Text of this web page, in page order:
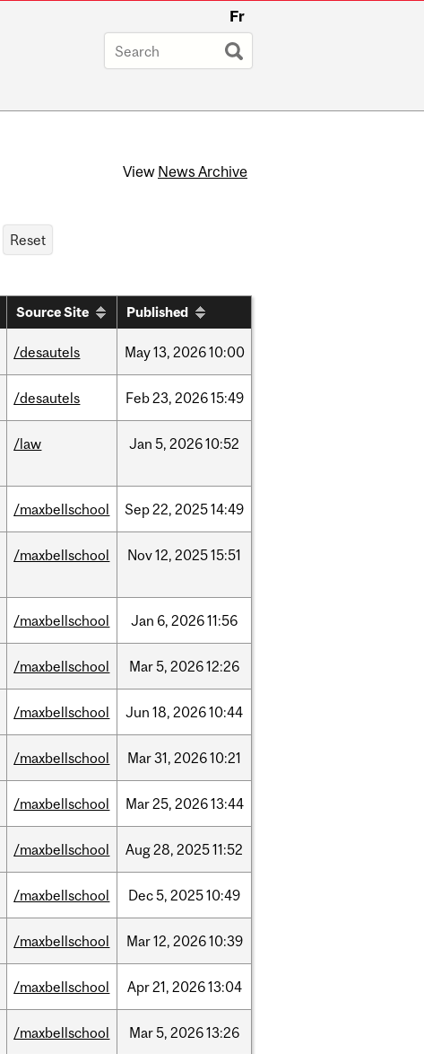
Fr
View News Archive
Source Site Published
/desautels May13, 202610:00
/desautels Feb23, 202615:49
/law Jan 5, 202610:52
/maxbellschool Sep22, 202514:49
/maxbellschool Nov12, 202515:51
/maxbellschool Jan 6, 202611:56
/maxbellschool Mar5, 202612:26
/maxbellschool Jun 18, 202610:44
/maxbellschool Mar31, 202610:21
/maxbellschool Mar25, 202613:44
/maxbellschool Aug28, 202511:52
/maxbellschool Dec5, 202510:49
/maxbellschool Mar12, 202610:39
/maxbellschool Apr21, 202613:04
/maxbellschool Mar5, 202613:26